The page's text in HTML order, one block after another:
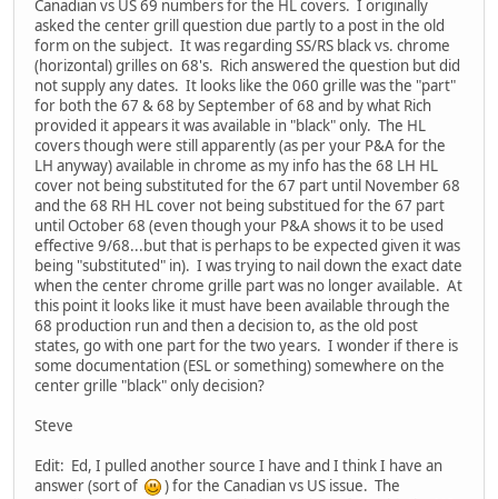
Canadian vs US 69 numbers for the HL covers. I originally
asked the center grill question due partly to a post in the old
form on the subject. It was regarding SS/RS black vs. chrome
(horizontal) grilles on 68's. Rich answered the question but did
not supply any dates. It looks like the 060 grille was the "part"
for both the 67 & 68 by September of 68 and by what Rich
provided it appears it was available in "black" only. The HL
covers though were still apparently (as per your P&A for the
LH anyway) available in chrome as my info has the 68 LH HL
cover not being substituted for the 67 part until November 68
and the 68 RH HL cover not being substitued for the 67 part
until October 68 (even though your P&A shows it to be used
effective 9/68...but that is perhaps to be expected given it was
being "substituted" in). I was trying to nail down the exact date
when the center chrome grille part was no longer available. At
this point it looks like it must have been available through the
68 production run and then a decision to, as the old post
states, go with one part for the two years. I wonder if there is
some documentation (ESL or something) somewhere on the
center grille "black" only decision?
Steve
Edit: Ed, I pulled another source I have and I think I have an
answer (sort of
) for the Canadian vs US issue. The